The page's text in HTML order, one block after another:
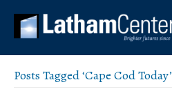
Posts Tagged ‘Cape Cod Today’